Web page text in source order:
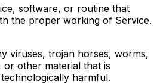
software, or routine that
the proper working of Service.
viruses, trojan horses, worms,
or other material that is
harmful.